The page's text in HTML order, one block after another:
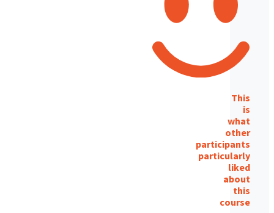
This
is
what
other
participants
particularly
liked
about
this
course